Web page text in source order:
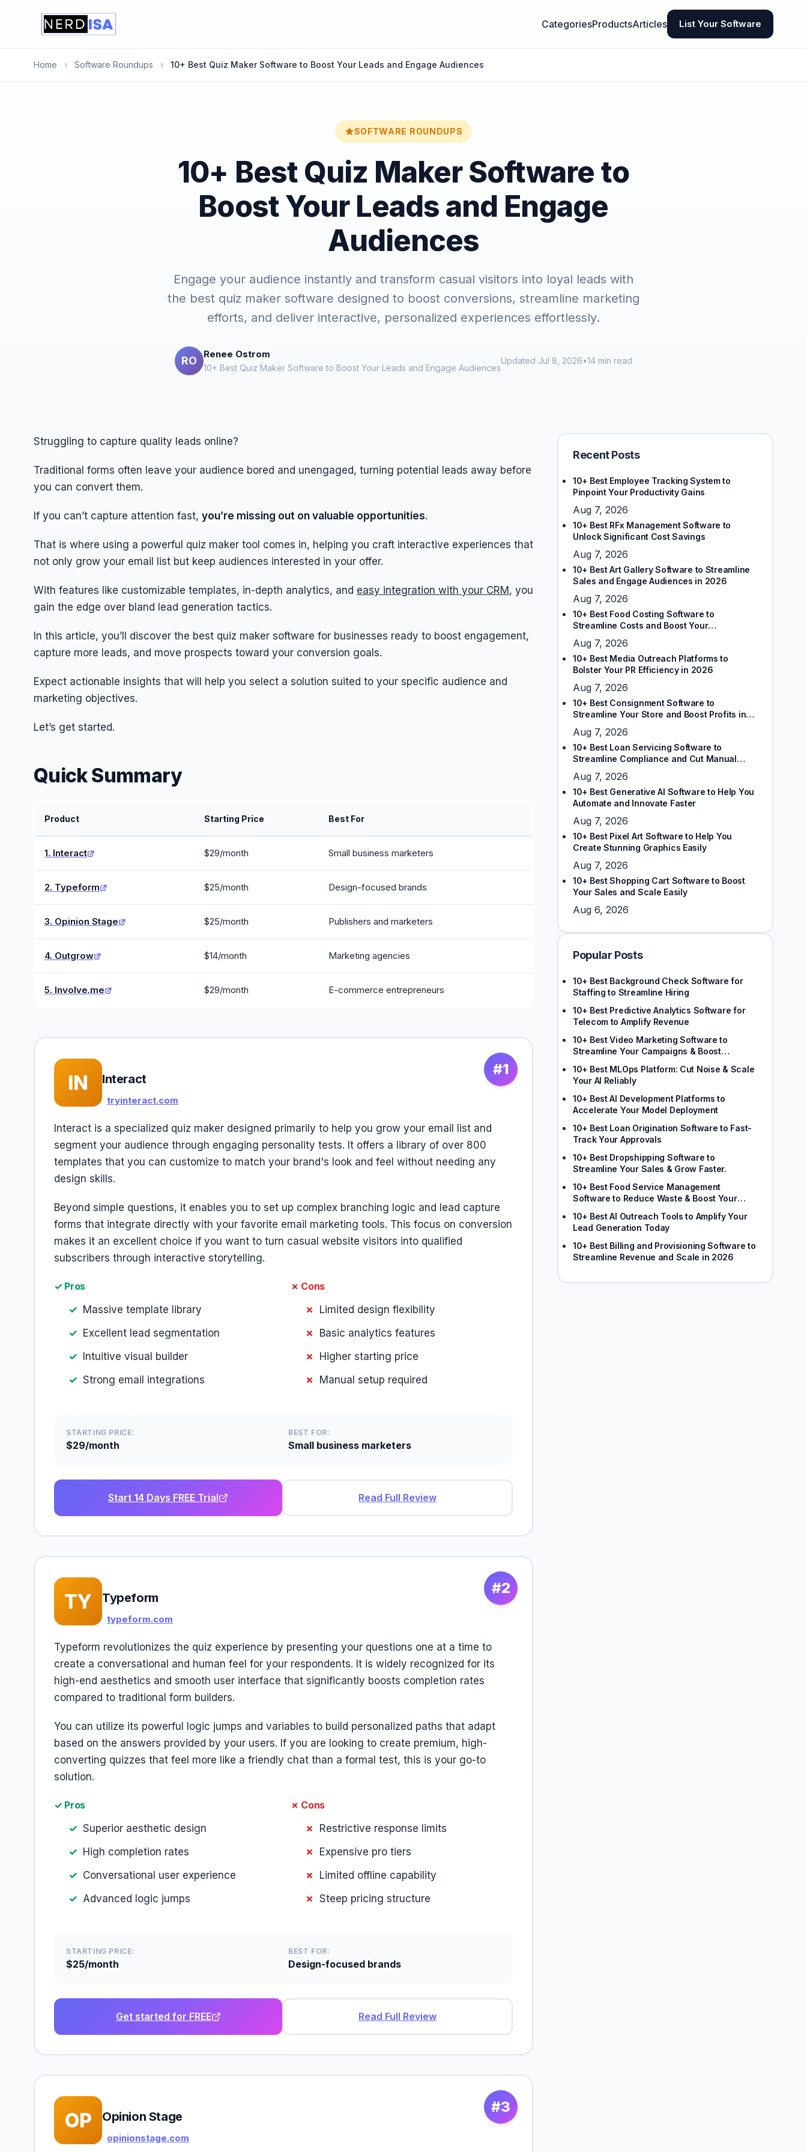
CategoriesProductsArticles List Your Software
Home › Software Roundups › 10+ Best Quiz Maker Software to Boost Your Leads and Engage Audiences
SOFTWARE ROUNDUPS
10+ Best Quiz Maker Software to
Boost Your Leads and Engage
Audiences
Engage your audience instantly and transform casual visitors into loyal leads with
the best quiz maker software designed to boost conversions, streamline marketing
efforts, and deliver interactive, personalized experiences effortlessly.
RO
Renee Ostrom
10+ Best Quiz Maker Software to Boost Your Leads and Engage Audiences
Updated Jul 8, 2026•14 min read
Struggling to capture quality leads online?
Traditional forms often leave your audience bored and unengaged, turning potential leads away before
you can convert them.
If you can’t capture attention fast, you’re missing out on valuable opportunities.
That is where using a powerful quiz maker tool comes in, helping you craft interactive experiences that
not only grow your email list but keep audiences interested in your offer.
With features like customizable templates, in-depth analytics, and easy integration with your CRM , you
gain the edge over bland lead generation tactics.
In this article, you’ll discover the best quiz maker software for businesses ready to boost engagement,
capture more leads, and move prospects toward your conversion goals.
Expect actionable insights that will help you select a solution suited to your specific audience and
marketing objectives.
Let’s get started.
Quick Summary
Product Starting Price Best For
1. Interact $29/month Small business marketers
2. Typeform $25/month Design-focused brands
3. Opinion Stage $25/month Publishers and marketers
4. Outgrow $14/month Marketing agencies
5. Involve.me $29/month E-commerce entrepreneurs
#1
IN Interact
tryinteract.com
Interact is a specialized quiz maker designed primarily to help you grow your email list and
segment your audience through engaging personality tests. It offers a library of over 800
templates that you can customize to match your brand's look and feel without needing any
design skills.
Beyond simple questions, it enables you to set up complex branching logic and lead capture
forms that integrate directly with your favorite email marketing tools. This focus on conversion
makes it an excellent choice if you want to turn casual website visitors into qualified
subscribers through interactive storytelling.
✓ Pros
Massive template library
Excellent lead segmentation
Intuitive visual builder
Strong email integrations
✗ Cons
Limited design flexibility
Basic analytics features
Higher starting price
Manual setup required
STARTING PRICE:
$29/month
BEST FOR:
Small business marketers
Start 14 Days FREE Trial Read Full Review
#2
TY Typeform
typeform.com
Typeform revolutionizes the quiz experience by presenting your questions one at a time to
create a conversational and human feel for your respondents. It is widely recognized for its
high-end aesthetics and smooth user interface that significantly boosts completion rates
compared to traditional form builders.
You can utilize its powerful logic jumps and variables to build personalized paths that adapt
based on the answers provided by your users. If you are looking to create premium, high-
converting quizzes that feel more like a friendly chat than a formal test, this is your go-to
solution.
✓ Pros
Superior aesthetic design
High completion rates
Conversational user experience
Advanced logic jumps
✗ Cons
Restrictive response limits
Expensive pro tiers
Limited offline capability
Steep pricing structure
STARTING PRICE:
$25/month
BEST FOR:
Design-focused brands
Get started for FREE Read Full Review
#3
OP Opinion Stage
opinionstage.com
Recent Posts
10+ Best Employee Tracking System to
Pinpoint Your Productivity Gains
Aug 7, 2026
10+ Best RFx Management Software to
Unlock Significant Cost Savings
Aug 7, 2026
10+ Best Art Gallery Software to Streamline
Sales and Engage Audiences in 2026
Aug 7, 2026
10+ Best Food Costing Software to
Streamline Costs and Boost Your
Aug 7, 2026
10+ Best Media Outreach Platforms to
Bolster Your PR Efficiency in 2026
Aug 7, 2026
10+ Best Consignment Software to
Streamline Your Store and Boost Profits in
Aug 7, 2026
10+ Best Loan Servicing Software to
Streamline Compliance and Cut Manual
Aug 7, 2026
10+ Best Generative AI Software to Help You
Automate and Innovate Faster
Aug 7, 2026
10+ Best Pixel Art Software to Help You
Create Stunning Graphics Easily
Aug 7, 2026
10+ Best Shopping Cart Software to Boost
Your Sales and Scale Easily
Aug 6, 2026
Popular Posts
10+ Best Background Check Software for
Staffing to Streamline Hiring
10+ Best Predictive Analytics Software for
Telecom to Amplify Revenue
10+ Best Video Marketing Software to
Streamline Your Campaigns & Boost
10+ Best MLOps Platform: Cut Noise & Scale
Your AI Reliably
10+ Best AI Development Platforms to
Accelerate Your Model Deployment
10+ Best Loan Origination Software to Fast-
Track Your Approvals
10+ Best Dropshipping Software to
Streamline Your Sales & Grow Faster.
10+ Best Food Service Management
Software to Reduce Waste & Boost Your
10+ Best AI Outreach Tools to Amplify Your
Lead Generation Today
10+ Best Billing and Provisioning Software to
Streamline Revenue and Scale in 2026